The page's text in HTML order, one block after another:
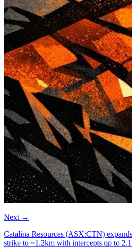
Next →
Catalina Resources (ASX:CTN)
strike to ~1.2km with intercepts up to